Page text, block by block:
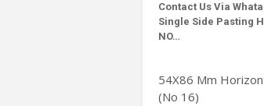
Contact Us Via
Single Side Pasting
NO…
54X86 Mm
(No 16)